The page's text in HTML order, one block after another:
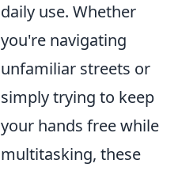
daily use. Whether
you're navigating
unfamiliar streets or
simply trying to keep
your hands free while
multitasking, these